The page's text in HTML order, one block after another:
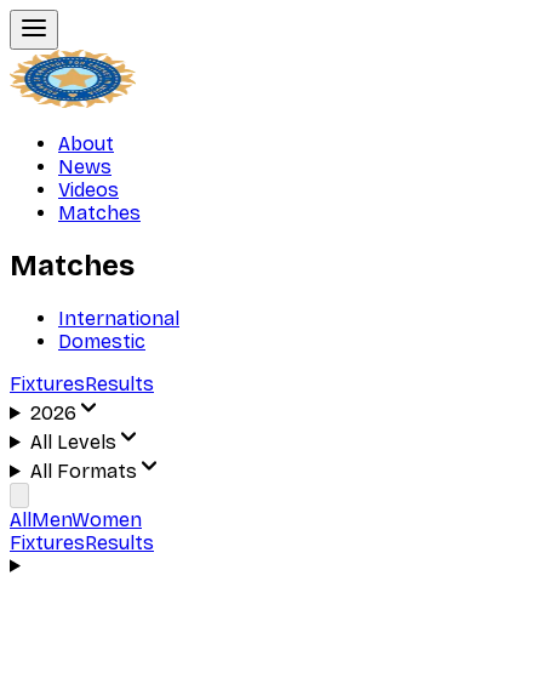
About
News
Videos
Matches
Matches
International
Domestic
FixturesResults
2026
All Levels
All Formats
AllMenWomen
FixturesResults